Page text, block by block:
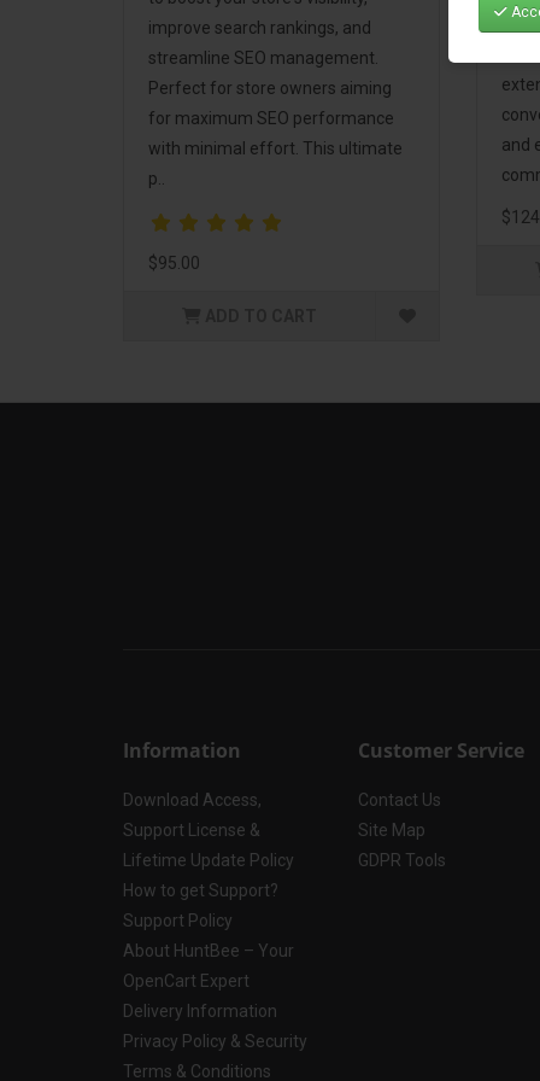
improve search rankings, and
streamline SEO management.
Perfect for store owners aiming
for maximum SEO performance
with minimal effort. This ultimate
p..
$95.00
and
Information
Download Access,
Support License &
Lifetime Update Policy
How to get Support?
Support Policy
About HuntBee – Your
OpenCart Expert
Delivery Information
Privacy Policy & Security
Terms & Conditions
Customer Service
Contact Us
Site Map
GDPR Tools